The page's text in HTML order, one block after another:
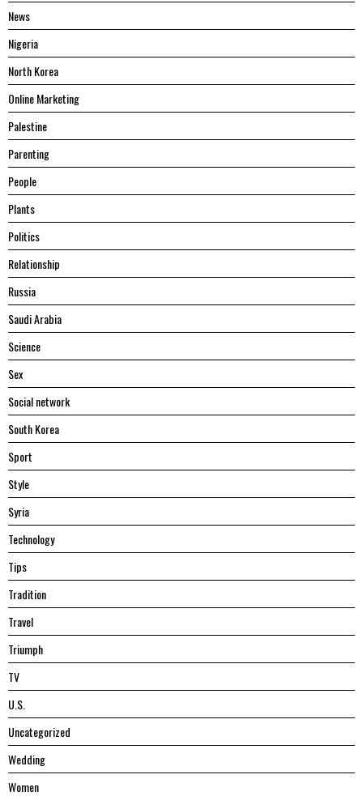
News
Nigeria
North Korea
Online Marketing
Palestine
Parenting
People
Plants
Politics
Relationship
Russia
Saudi Arabia
Science
Sex
Social network
South Korea
Sport
Style
Syria
Technology
Tips
Tradition
Travel
Triumph
TV
U.S.
Uncategorized
Wedding
Women